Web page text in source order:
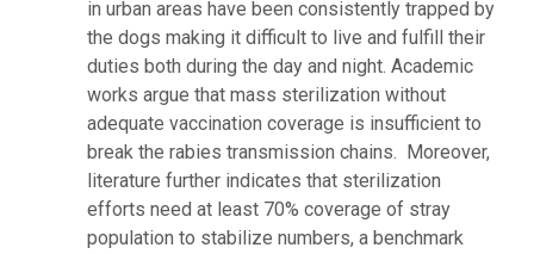
in urban areas have been consistently trapped by
the dogs making it difficult to live and fulfill their
duties both during the day and night. Academic
works argue that mass sterilization without
adequate vaccination coverage is insufficient to
break the rabies transmission chains. Moreover,
literature further indicates that sterilization
efforts need at least 70% coverage of stray
population to stabilize numbers, a benchmark